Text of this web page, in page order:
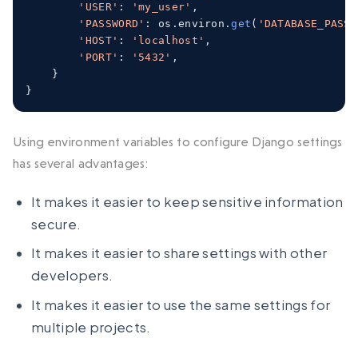
'USER' : 'my_user' ,
'PASSWORD' : os . environ .get (
'HOST' : 'localhost' ,
'PORT' : '5432' ,
}
}
Using environment variables to configure Django settings
has several advantages:
It makes it easier to keep sensitive information
secure.
It makes it easier to share settings with other
developers.
It makes it easier to use the same settings for
multiple projects.